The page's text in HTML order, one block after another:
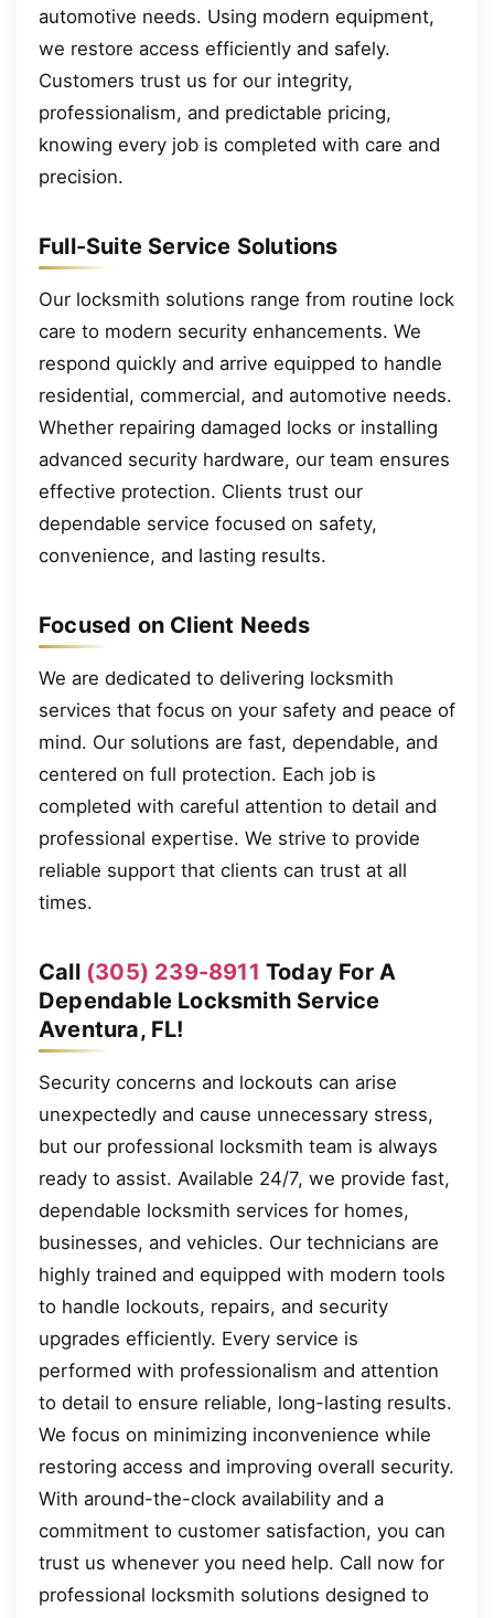
automotive needs. Using modern equipment,
we restore access efficiently and safely.
Customers trust us for our integrity,
professionalism, and predictable pricing,
knowing every job is completed with care and
precision.
Full-Suite Service Solutions
Our locksmith solutions range from routine lock
care to modern security enhancements. We
respond quickly and arrive equipped to handle
residential, commercial, and automotive needs.
Whether repairing damaged locks or installing
advanced security hardware, our team ensures
effective protection. Clients trust our
dependable service focused on safety,
convenience, and lasting results.
Focused on Client Needs
We are dedicated to delivering locksmith
services that focus on your safety and peace of
mind. Our solutions are fast, dependable, and
centered on full protection. Each job is
completed with careful attention to detail and
professional expertise. We strive to provide
reliable support that clients can trust at all
times.
Call (305) 239-8911 Today For A
Dependable Locksmith Service
Aventura, FL!
Security concerns and lockouts can arise
unexpectedly and cause unnecessary stress,
but our professional locksmith team is always
ready to assist. Available 24/7, we provide fast,
dependable locksmith services for homes,
businesses, and vehicles. Our technicians are
highly trained and equipped with modern tools
to handle lockouts, repairs, and security
upgrades efficiently. Every service is
performed with professionalism and attention
to detail to ensure reliable, long-lasting results.
We focus on minimizing inconvenience while
restoring access and improving overall security.
With around-the-clock availability and a
commitment to customer satisfaction, you can
trust us whenever you need help. Call now for
professional locksmith solutions designed to